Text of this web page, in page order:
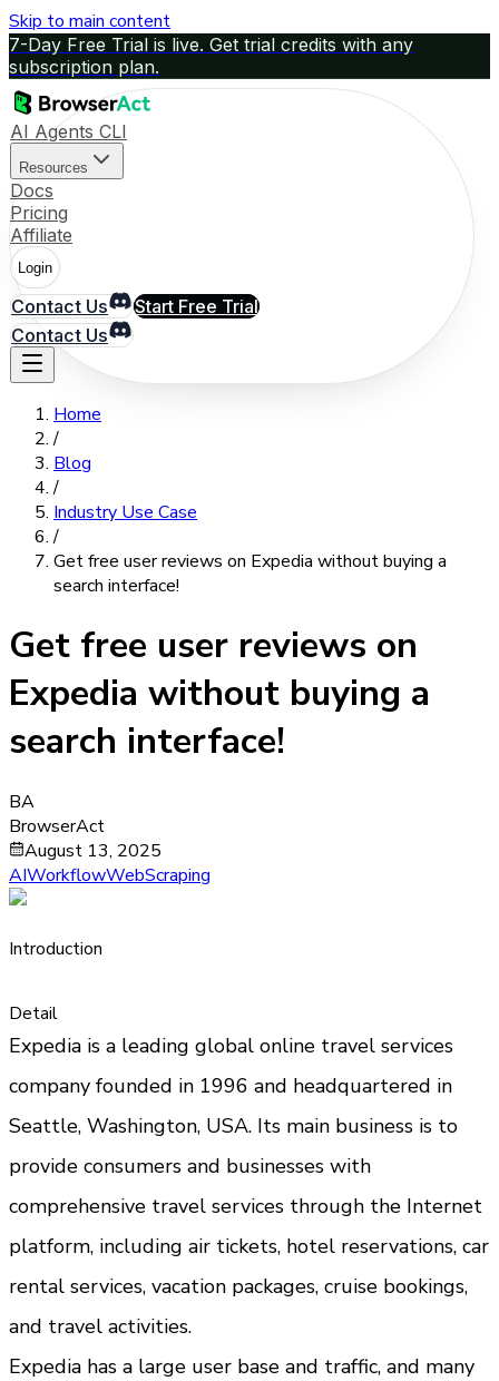
Skip to main content
7-Day Free Trial is live. Get trial credits with any
subscription plan.
AI Agents CLI
Resources
Docs
Pricing
Affiliate
Login
Contact Us
Start Free Trial
Contact Us
Home
/
Blog
/
Industry Use Case
/
Get free user reviews on Expedia without buying a
search interface!
Get free user reviews on
Expedia without buying a
search interface!
BA
BrowserAct
August 13, 2025
AIWorkflowWebScraping
Introduction
Detail
Expedia is a leading global online travel services
company founded in 1996 and headquartered in
Seattle, Washington, USA. Its main business is to
provide consumers and businesses with
comprehensive travel services through the Internet
platform, including air tickets, hotel reservations, car
rental services, vacation packages, cruise bookings,
and travel activities.
Expedia has a large user base and traffic, and many